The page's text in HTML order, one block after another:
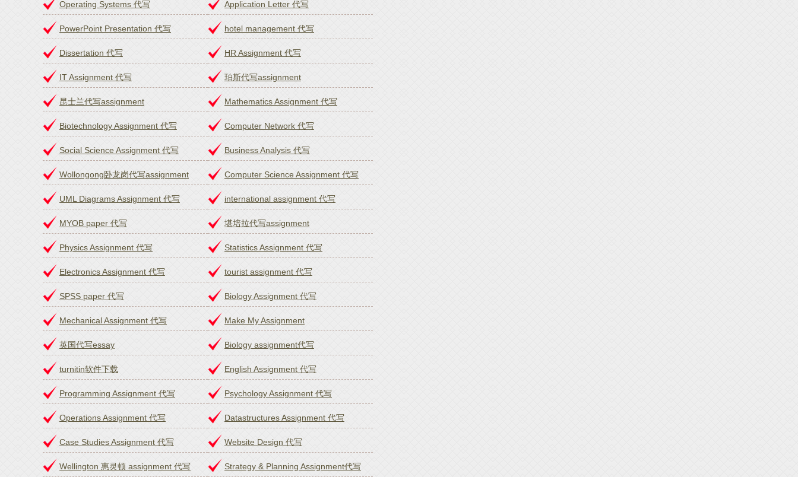
Operating Systems 代写 Application Letter 代写
PowerPoint Presentation 代写 hotel management 代写
Dissertation 代写 HR Assignment 代写
IT Assignment 代写 珀斯代写assignment
昆士兰代写assignment Mathematics Assignment 代写
Biotechnology Assignment 代写 Computer Network 代写
Social Science Assignment 代写 Business Analysis 代写
Wollongong卧龙岗代写assignment Computer Science Assignment 代写
UML Diagrams Assignment 代写 international assignment 代写
MYOB paper 代写 堪培拉代写assignment
Physics Assignment 代写 Statistics Assignment 代写
Electronics Assignment 代写 tourist assignment 代写
SPSS paper 代写 Biology Assignment 代写
Mechanical Assignment 代写 Make My Assignment
英国代写essay Biology assignment代写
turnitin软件下载 English Assignment 代写
Programming Assignment 代写 Psychology Assignment 代写
Operations Assignment 代写 Datastructures Assignment 代写
Case Studies Assignment 代写 Website Design 代写
Wellington 惠灵顿 assignment 代写 Strategy & Planning Assignment代写